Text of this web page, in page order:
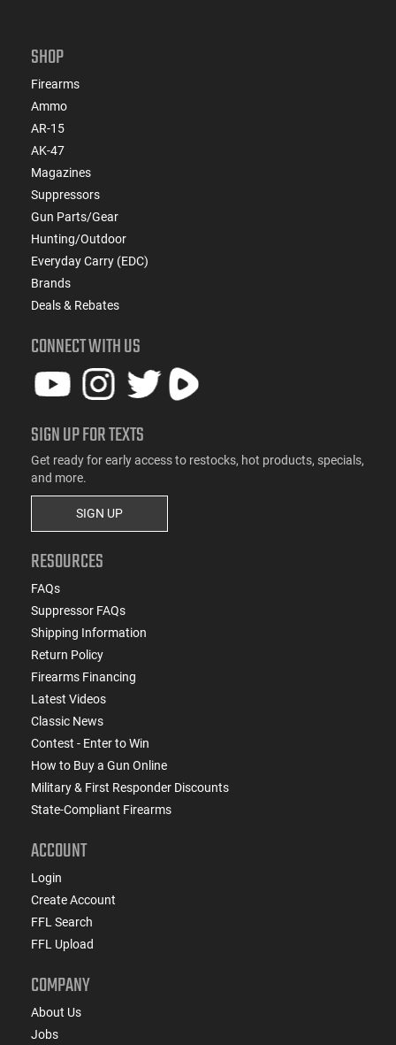
SHOP
Firearms
Ammo
AR-15
AK-47
Magazines
Suppressors
Gun Parts/Gear
Hunting/Outdoor
Everyday Carry (EDC)
Brands
Deals & Rebates
CONNECT WITH US
SIGN UP FOR TEXTS
Get ready for early access to restocks, hot products, specials,
and more.
SIGN UP
RESOURCES
FAQs
Suppressor FAQs
Shipping Information
Return Policy
Firearms Financing
Latest Videos
Classic News
Contest - Enter to Win
How to Buy a Gun Online
Military & First Responder Discounts
State-Compliant Firearms
ACCOUNT
Login
Create Account
FFL Search
FFL Upload
COMPANY
About Us
Jobs